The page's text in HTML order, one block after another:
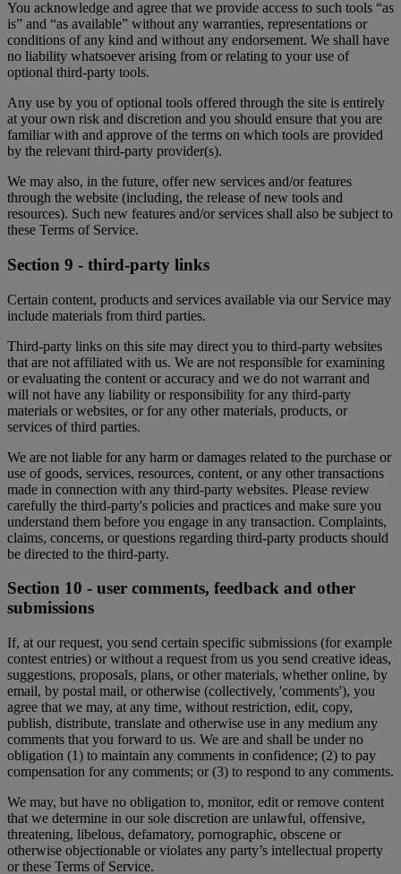
You acknowledge and agree that we provide access to such tools “as
is” and “as available” without any warranties, representations or
conditions of any kind and without any endorsement. We shall have
no liability whatsoever arising from or relating to your use of
optional third-party tools.
Any use by you of optional tools offered through the site is entirely
at your own risk and discretion and you should ensure that you are
familiar with and approve of the terms on which tools are provided
by the relevant third-party provider(s).
We may also, in the future, offer new services and/or features
through the website (including, the release of new tools and
resources). Such new features and/or services shall also be subject to
these Terms of Service.
Section 9 - third-party links
Certain content, products and services available via our Service may
include materials from third parties.
Third-party links on this site may direct you to third-party websites
that are not affiliated with us. We are not responsible for examining
or evaluating the content or accuracy and we do not warrant and
will not have any liability or responsibility for any third-party
materials or websites, or for any other materials, products, or
services of third parties.
We are not liable for any harm or damages related to the purchase or
use of goods, services, resources, content, or any other transactions
made in connection with any third-party websites. Please review
carefully the third-party's policies and practices and make sure you
understand them before you engage in any transaction. Complaints,
claims, concerns, or questions regarding third-party products should
be directed to the third-party.
Section 10 - user comments, feedback and other
submissions
If, at our request, you send certain specific submissions (for example
contest entries) or without a request from us you send creative ideas,
suggestions, proposals, plans, or other materials, whether online, by
email, by postal mail, or otherwise (collectively, 'comments'), you
agree that we may, at any time, without restriction, edit, copy,
publish, distribute, translate and otherwise use in any medium any
comments that you forward to us. We are and shall be under no
obligation (1) to maintain any comments in confidence; (2) to pay
compensation for any comments; or (3) to respond to any comments.
We may, but have no obligation to, monitor, edit or remove content
that we determine in our sole discretion are unlawful, offensive,
threatening, libelous, defamatory, pornographic, obscene or
otherwise objectionable or violates any party’s intellectual property
or these Terms of Service.